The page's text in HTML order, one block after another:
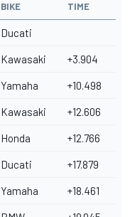
BIKE TIME
Ducati
Kawasaki +3.904
Yamaha +10.498
Kawasaki +12.606
Honda +12.766
Ducati +17.879
Yamaha +18.461